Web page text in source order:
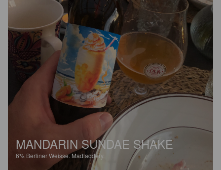
MANDARIN SUNDAE SHAKE
6% Berliner Weisse.Madladdery.